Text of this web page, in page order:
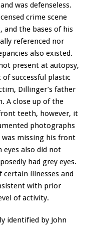
was defenseless.
crime scene
, and the bases of his
referenced nor
also existed.
present at autopsy,
successful plastic
Dillinger’s father
A close up of the
teeth, however, it
photographs
missing his front
eyes also did not
had grey eyes.
certain illnesses and
with prior
of activity.
identified by John